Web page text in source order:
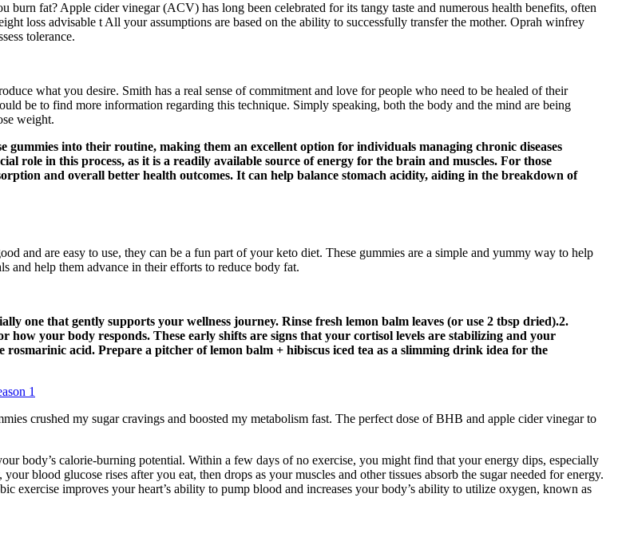
fat? Apple cider vinegar (ACV) has long been celebrated for its tangy taste and numerous health benefits, often
loss advisable t All your assumptions are based on the ability to successfully transfer the mother. Oprah winfrey
tolerance.
what you desire. Smith has a real sense of commitment and love for people who need to be healed of their
be to find more information regarding this technique. Simply speaking, both the body and the mind are being
weight.
into their routine, making them an excellent option for individuals managing chronic diseases
role in this process, as it is a readily available source of energy for the brain and muscles. For those
and overall better health outcomes. It can help balance stomach acidity, aiding in the breakdown of
and are easy to use, they can be a fun part of your keto diet. These gummies are a simple and yummy way to help
and help them advance in their efforts to reduce body fat.
one that gently supports your wellness journey. Rinse fresh lemon balm leaves (or use 2 tbsp dried).2.
how your body responds. These early shifts are signs that your cortisol levels are stabilizing and your
acid. Prepare a pitcher of lemon balm + hibiscus iced tea as a slimming drink idea for the
1
crushed my sugar cravings and boosted my metabolism fast. The perfect dose of BHB and apple cider vinegar to
body’s calorie-burning potential. Within a few days of no exercise, you might find that your energy dips, especially
blood glucose rises after you eat, then drops as your muscles and other tissues absorb the sugar needed for energy.
exercise improves your heart’s ability to pump blood and increases your body’s ability to utilize oxygen, known as